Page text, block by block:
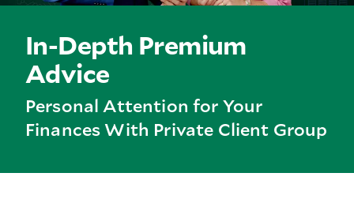
In-Depth Premium
Advice
Personal Attention for Your
Finances With Private Client Group